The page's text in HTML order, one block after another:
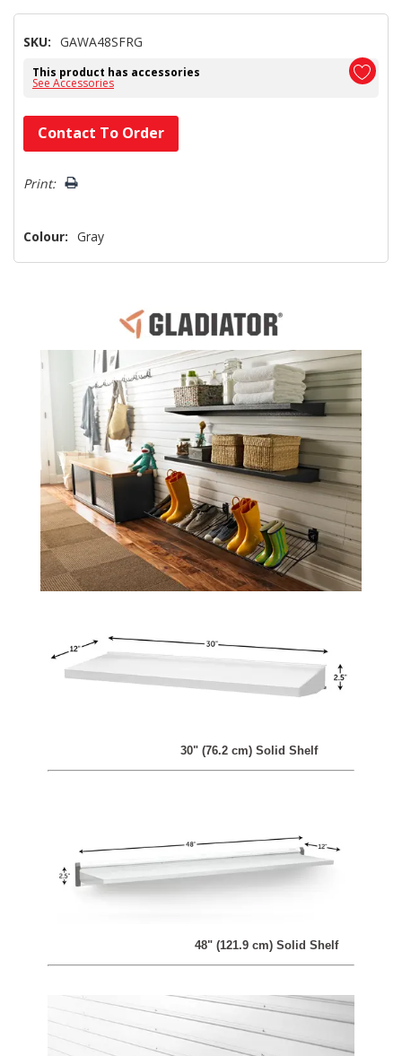
SKU: GAWA48SFRG
This product has accessories
See Accessories
Hurry!
Only
left
Contact To Order
Print:
Colour: Gray